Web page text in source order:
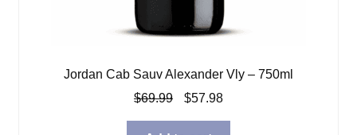
Jordan Cab Sauv Alexander Vly – 750ml
$69.99
Original
$57.98Current